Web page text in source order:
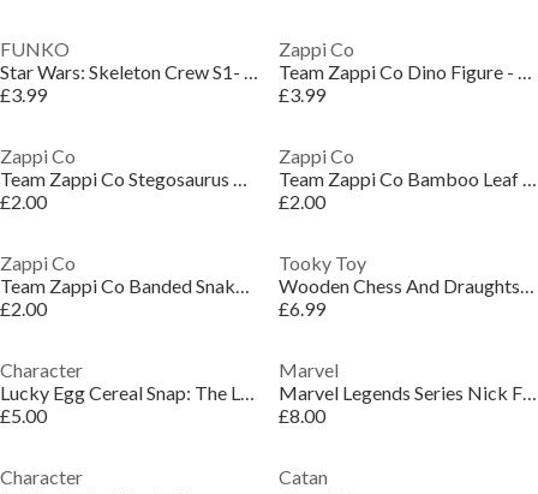
FUNKO
Star Wars: Skeleton Crew S1- Jod
£3.99
Zappi Co
Team Zappi Co Dino Figure - Velociraptor Blue / Grey
£3.99
Zappi Co
Team Zappi Co Stegosaurus Dino Figure 20 cm
£2.00
Zappi Co
Team Zappi Co Bamboo Leaf Green - TPR Snake 60 cm
£2.00
Zappi Co
Team Zappi Co Banded Snake - TPR Snake 58 cm
£2.00
Tooky Toy
Wooden Chess And Draughts Set
£6.99
Character
Lucky Egg Cereal Snap: The Lighting Fast Matching & Throwing Game
£5.00
Marvel
Marvel Legends Series Nick Fury
£8.00
Character
Catan